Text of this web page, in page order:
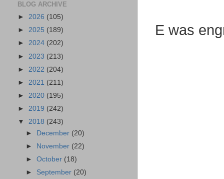
E was
BLOG ARCHIVE
► 2026 (105)
► 2025 (189)
► 2024 (202)
► 2023 (213)
► 2022 (204)
► 2021 (211)
► 2020 (195)
► 2019 (242)
▼ 2018 (243)
►
December (20)
►
November (22)
►October (18)
► September (20)